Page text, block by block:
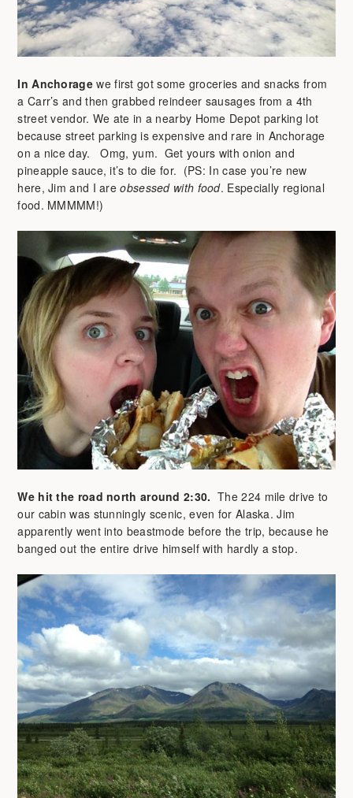
In Anchorage we first got some groceries and snacks from
a Carr’s and then grabbed reindeer sausages from a 4th
street vendor. We ate in a nearby Home Depot parking lot
because street parking is expensive and rare in Anchorage
on a nice day. Omg, yum. Get yours with onion and
pineapple sauce, it’s to die for. (PS: In case you’re new
here, Jim and I are obsessed with food. Especially regional
food. MMMMM!)
We hit the road north around 2:30. The 224 mile drive to
our cabin was stunningly scenic, even for Alaska. Jim
apparently went into beastmode before the trip, because he
banged out the entire drive himself with hardly a stop.